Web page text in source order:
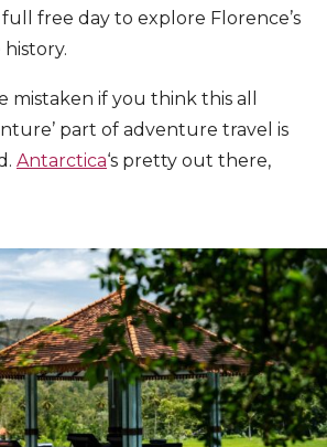
full free day to explore Florence’s
history.
mistaken if you think this all
part of adventure travel is
Antarctica‘s pretty out there,